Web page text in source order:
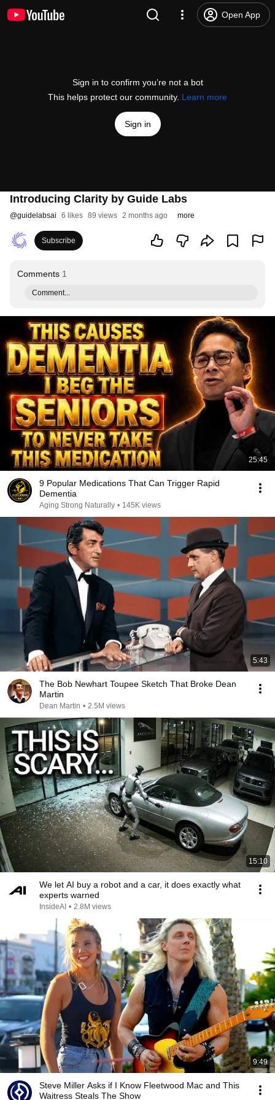
Open App
Sign in to confirm you’re not a bot
This helps protect our community. Learn more
Sign in
Introducing Clarity by Guide Labs
@guidelabsai 6 likes 89 views 2 months ago more
Subscribe
Comments 1
Comment...
25:45
9 Popular Medications That Can Trigger Rapid
Dementia
Aging Strong Naturally • 145K views
5:43
The Bob Newhart Toupee Sketch That Broke Dean
Martin
Dean Martin • 2.5M views
15:10
We let AI buy a robot and a car, it does exactly what
experts warned
InsideAI • 2.8M views
9:49
Steve Miller Asks if I Know Fleetwood Mac and This
Waitress Steals The Show